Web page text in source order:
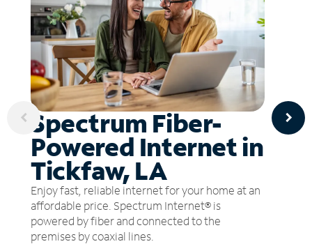
Spectrum Fiber-
Powered Internet in
Tickfaw, LA
Enjoy fast, reliable internet for your home at an
affordable price. Spectrum Internet® is
powered by fiber and connected to the
premises by coaxial lines.